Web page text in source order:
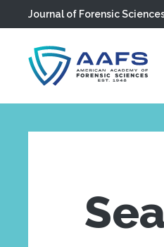
Skip to main content
Journal of Forensic